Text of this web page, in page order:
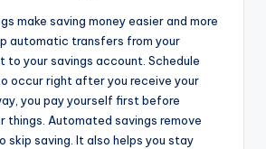
make saving money easier and more
automatic transfers from your
to your savings account. Schedule
occur right after you receive your
you pay yourself first before
things. Automated savings remove
saving. It also helps you stay